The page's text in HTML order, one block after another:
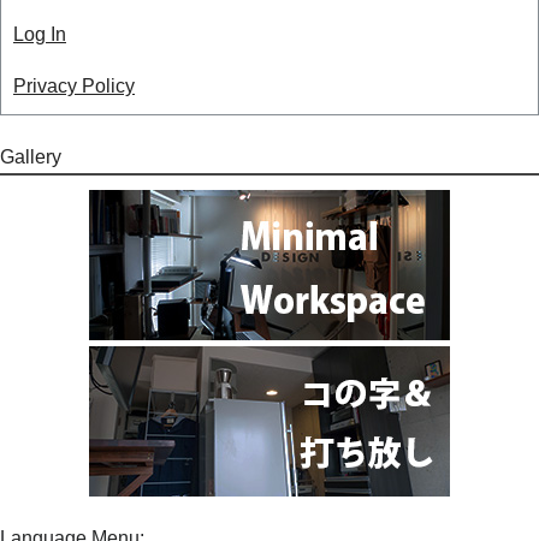
Log In
Privacy Policy
Gallery